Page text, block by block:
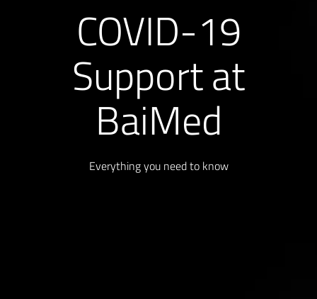
COVID-19
Support at
BaiMed
Everything you need to know